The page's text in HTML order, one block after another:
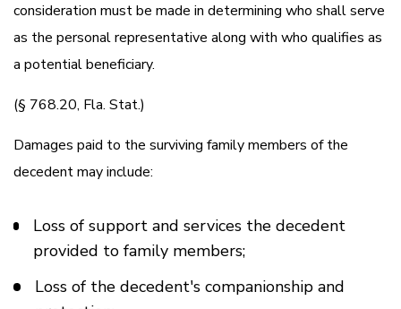
consideration must be made in determining who shall serve
as the personal representative along with who qualifies as
a potential beneficiary.
(§ 768.20, Fla. Stat.)
Damages paid to the surviving family members of the
decedent may include:
Loss of support and services the decedent
provided to family members;
Loss of the decedent's companionship and